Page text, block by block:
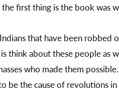
first thing is the book was
that have been robbed
think about these people as
who made them
be the cause of revolutions